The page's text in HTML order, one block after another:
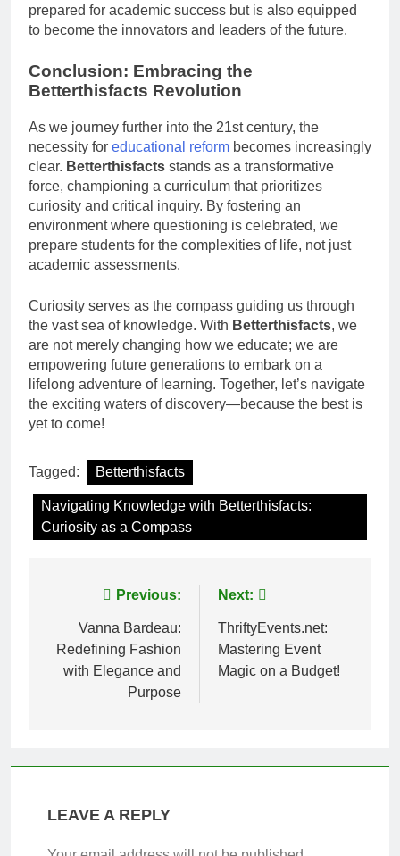
prepared for academic success but is also equipped
to become the innovators and leaders of the future.
Conclusion: Embracing the
Betterthisfacts Revolution
As we journey further into the 21st century, the
necessity for educational reform becomes increasingly
clear. Betterthisfacts stands as a transformative
force, championing a curriculum that prioritizes
curiosity and critical inquiry. By fostering an
environment where questioning is celebrated, we
prepare students for the complexities of life, not just
academic assessments.
Curiosity serves as the compass guiding us through
the vast sea of knowledge. With Betterthisfacts, we
are not merely changing how we educate; we are
empowering future generations to embark on a
lifelong adventure of learning. Together, let’s navigate
the exciting waters of discovery—because the best is
yet to come!
Tagged: Betterthisfacts
Navigating Knowledge with Betterthisfacts:
Curiosity as a Compass
navigation
Previous:
Vanna Bardeau:
Redefining Fashion
with Elegance and
Purpose
Next:
ThriftyEvents.net:
Mastering Event
Magic on a Budget!
LEAVE A REPLY